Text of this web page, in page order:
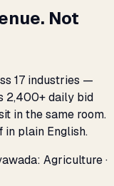
Not
17 industries —
2,400+ daily bid
in the same room.
in plain English.
Agriculture ·